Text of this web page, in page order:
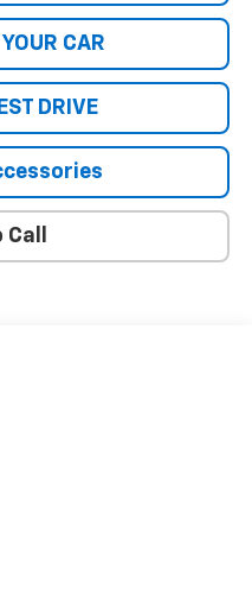
CAR
DRIVE